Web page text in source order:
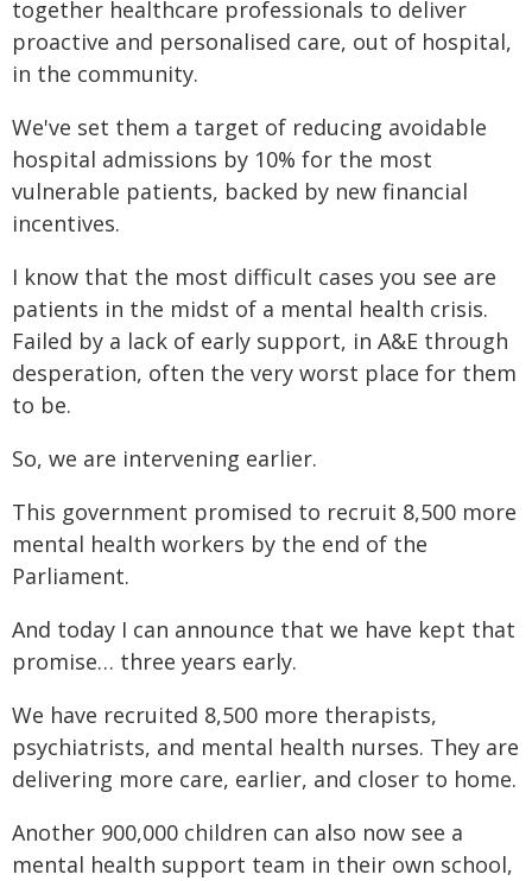
together healthcare professionals to deliver
proactive and personalised care, out of hospital,
in the community.
We've set them a target of reducing avoidable
hospital admissions by 10% for the most
vulnerable patients, backed by new financial
incentives.
I know that the most difficult cases you see are
patients in the midst of a mental health crisis.
Failed by a lack of early support, in A&E through
desperation, often the very worst place for them
to be.
So, we are intervening earlier.
This government promised to recruit 8,500 more
mental health workers by the end of the
Parliament.
And today I can announce that we have kept that
promise… three years early.
We have recruited 8,500 more therapists,
psychiatrists, and mental health nurses. They are
delivering more care, earlier, and closer to home.
Another 900,000 children can also now see a
mental health support team in their own school,